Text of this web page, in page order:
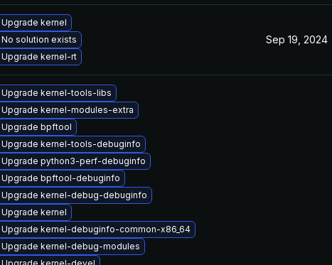
Upgrade kernel
No solution exists
Upgrade kernel-rt
Sep 19, 2024
Upgrade kernel-tools-libs
Upgrade kernel-modules-extra
Upgrade bpftool
Upgrade kernel-tools-debuginfo
Upgrade python3-perf-debuginfo
Upgrade bpftool-debuginfo
Upgrade kernel-debug-debuginfo
Upgrade kernel
Upgrade kernel-debuginfo-common-x86_64
Upgrade kernel-debug-modules